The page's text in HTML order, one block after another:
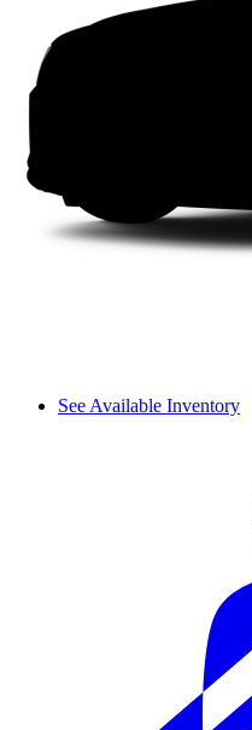
See Available Inventory